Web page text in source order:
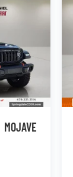
MOJAVE